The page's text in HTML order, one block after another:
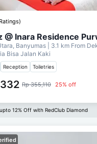
@ Inara Residence
Banyumas | 3.1 km From
Bisa Jalan Kaki
Reception Toiletries
Rp 355,110 25% off
12% Off with RedClub Diamond